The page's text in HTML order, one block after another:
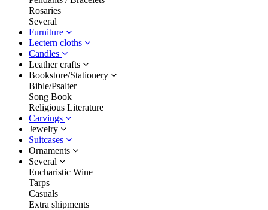
Rosaries
Several
Furniture
Lectern cloths
Candles
Leather crafts
Bookstore/Stationery
Bible/Psalter
Song Book
Religious Literature
Carvings
Jewelry
Suitcases
Ornaments
Several
Eucharistic Wine
Tarps
Casuals
Extra shipments